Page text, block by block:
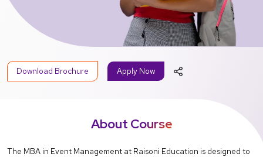
Download Brochure Apply Now
About Course
The MBA in Event Management at Raisoni Education is designed to